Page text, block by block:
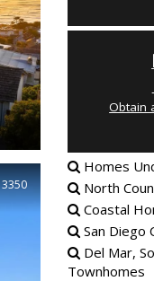
3350
Obtain
Homes
North
Coastal
San Diego
Del Mar,
Townhomes